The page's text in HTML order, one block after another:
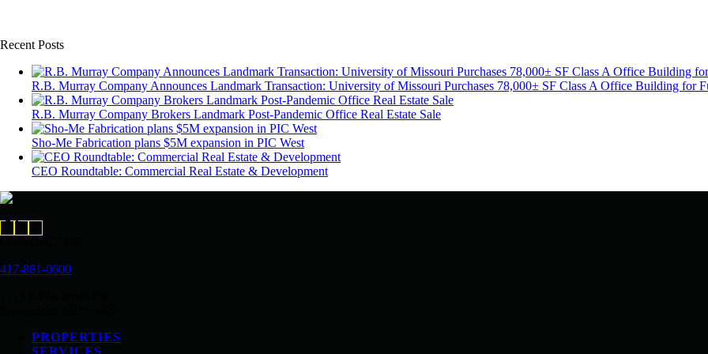
Recent Posts
R.B. Murray Company Announces Landmark Transaction: University of Missouri Purchases 78,000± SF Class A Office Building for
R.B. Murray Company Brokers Landmark Post-Pandemic Office Real Estate Sale
Sho-Me Fabrication plans $5M expansion in PIC West
CEO Roundtable: Commercial Real Estate & Development
417-881-0600
PROPERTIES
SERVICES